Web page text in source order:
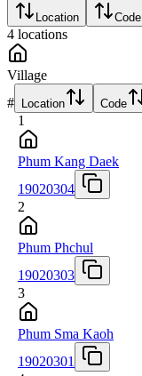
Location Code
4 locations
Village
# Location Code
1
Phum Kang Daek
19020304
2
Phum Phchul
19020303
3
Phum Sma Kaoh
19020301